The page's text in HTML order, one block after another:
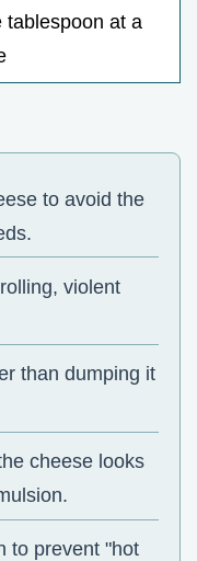
tablespoon at a
to avoid the
violent
than dumping it
cheese looks
to prevent "hot